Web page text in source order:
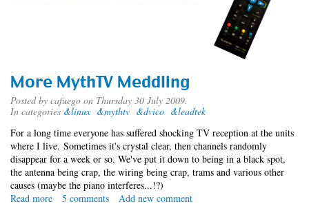
More MythTV Meddling
Posted by cafuego on Thursday 30 July 2009.
In categories &linux &mythtv &dvico &leadtek
For a long time everyone has suffered shocking TV reception at the units
where I live. Sometimes it's crystal clear, then channels randomly
disappear for a week or so. We've put it down to being in a black spot,
the antenna being crap, the wiring being crap, trams and various other
causes (maybe the piano interferes...!?)
Read more about
5 comments Add new comment